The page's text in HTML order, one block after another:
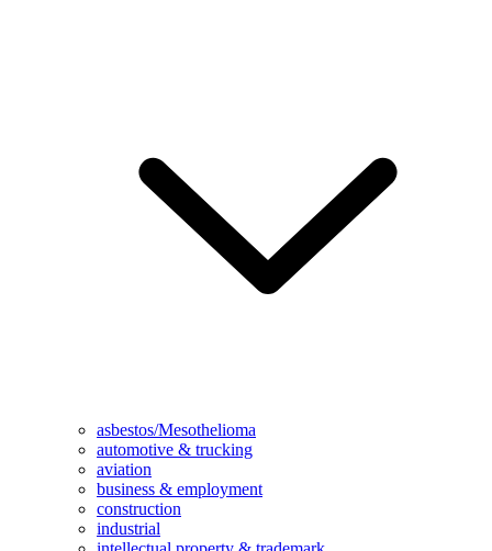
asbestos/Mesothelioma
automotive & trucking
aviation
business & employment
construction
industrial